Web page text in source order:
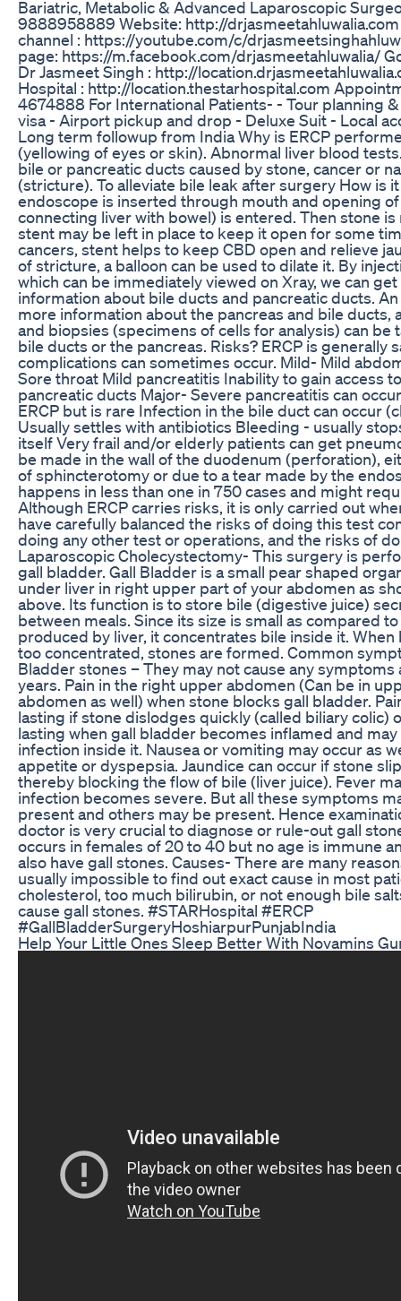
Bariatric, Metabolic & Advanced Laparoscopic
9888958889 Website: http://drjasmeetahluwalia.com
channel : https://youtube.com/c/
page: https://m.facebook.com/drjasmeetahluwalia/
Dr Jasmeet Singh : http://
Hospital : http://location.thestarhospital.com
4674888 For International Patients- - Tour planning
visa - Airport pickup and drop - Deluxe Suit - Local
Long term followup from India Why is ERCP
(yellowing of eyes or skin). Abnormal liver blood
bile or pancreatic ducts caused by stone, cancer or
(stricture). To alleviate bile leak after surgery How is
endoscope is inserted through mouth and opening
connecting liver with bowel) is entered. Then stone is
stent may be left in place to keep it open for some
cancers, stent helps to keep CBD open and relieve
of stricture, a balloon can be used to dilate it. By
which can be immediately viewed on Xray, we can
information about bile ducts and pancreatic ducts. An
more information about the pancreas and bile ducts,
and biopsies (specimens of cells for analysis) can be
bile ducts or the pancreas. Risks? ERCP is generally
complications can sometimes occur. Mild- Mild
Sore throat Mild pancreatitis Inability to gain access
pancreatic ducts Major- Severe pancreatitis can
ERCP but is rare Infection in the bile duct can occur
Usually settles with antibiotics Bleeding - usually
itself Very frail and/or elderly patients can get
be made in the wall of the duodenum (perforation),
of sphincterotomy or due to a tear made by the
happens in less than one in 750 cases and might
Although ERCP carries risks, it is only carried out
have carefully balanced the risks of doing this test
doing any other test or operations, and the risks of
Laparoscopic Cholecystectomy- This surgery is
gall bladder. Gall Bladder is a small pear shaped
under liver in right upper part of your abdomen as
above. Its function is to store bile (digestive juice)
between meals. Since its size is small as compared
produced by liver, it concentrates bile inside it. When
too concentrated, stones are formed. Common
Bladder stones – They may not cause any symptoms
years. Pain in the right upper abdomen (Can be in
abdomen as well) when stone blocks gall bladder.
lasting if stone dislodges quickly (called biliary colic)
lasting when gall bladder becomes inflamed and
infection inside it. Nausea or vomiting may occur as
appetite or dyspepsia. Jaundice can occur if stone
thereby blocking the flow of bile (liver juice). Fever
infection becomes severe. But all these symptoms
present and others may be present. Hence
doctor is very crucial to diagnose or rule-out gall
occurs in females of 20 to 40 but no age is immune
also have gall stones. Causes- There are many
usually impossible to find out exact cause in most
cholesterol, too much bilirubin, or not enough bile
cause gall stones. #STARHospital #ERCP
#GallBladderSurgeryHoshiarpurPunjabIndia
Help Your Little Ones Sleep Better With Novamins